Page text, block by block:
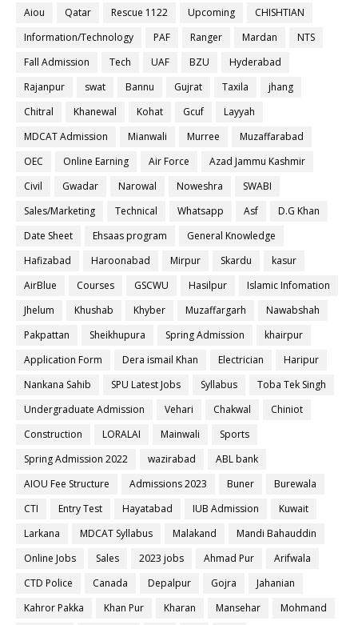
Aiou Qatar Rescue 1122 Upcoming
CHISHTIAN
Information/Technology
PAF Ranger Mardan
NTS
Fall Admission
Tech UAF BZU
Hyderabad
Rajanpur
swat Bannu Gujrat Taxila
jhang
Chitral
Khanewal Kohat Gcuf
Layyah
MDCAT Admission
Mianwali Murree
Muzaffarabad
OEC
Online Earning Air Force
Azad Jammu Kashmir
Civil
Gwadar Narowal Noweshra
SWABI
Sales/Marketing
Technical Whatsapp Asf
D.G Khan
Date Sheet
Ehsaas program
General Knowledge
Hafizabad
Haroonabad Mirpur Skardu
kasur
AirBlue
Courses GSCWU Hasilpur
Islamic Infomation
Jhelum
Khushab Khyber Muzaffargarh
Nawabshah
Pakpattan
Sheikhupura Spring Admission
khairpur
Application Form
Dera ismail Khan Electrician
Haripur
Nankana Sahib
SPU Latest Jobs Syllabus
Toba Tek Singh
Undergraduate Admission
Vehari Chakwal
Chiniot
Construction
LORALAI Mainwali
Sports
Spring Admission 2022
wazirabad
ABL bank
AIOU Fee Structure
Admissions 2023 Buner
Burewala
CTI
Entry Test Hayatabad IUB Admission
Kuwait
Larkana
MDCAT Syllabus Malakand
Mandi Bahauddin
Online Jobs
Sales 2023 jobs Ahmad Pur
Arifwala
CTD Police
Canada Depalpur Gojra
Jahanian
Kahror Pakka
Khan Pur Kharan Mansehar
Mohmand